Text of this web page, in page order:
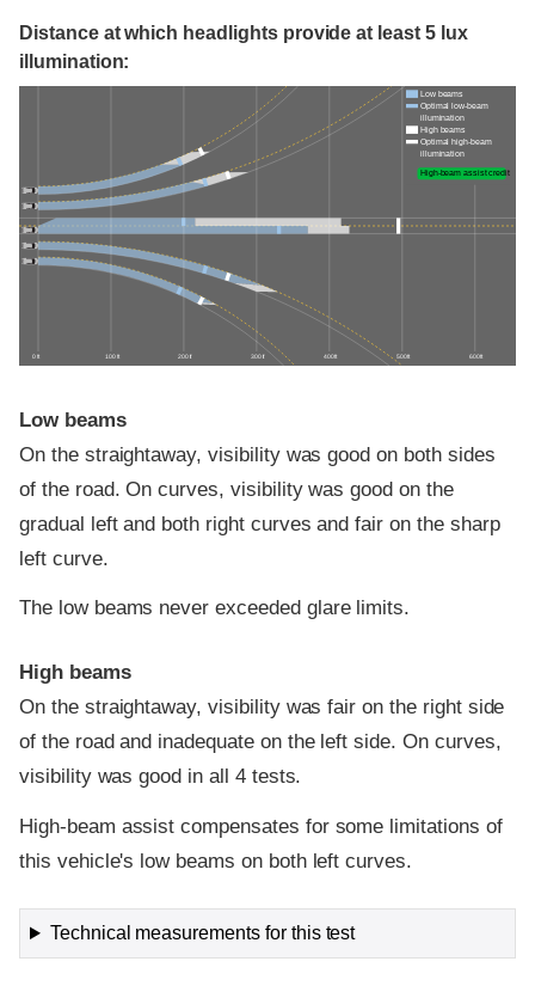
Distance at which headlights provide at least 5 lux
illumination:
0 ft 100 ft 200 ft 300 ft 400 ft 500 ft 600 ft
Low beams
Optimal low-beam
illumination
High beams
Optimal high-beam
illumination
High-beam assist credit
Low beams
On the straightaway, visibility was good on both sides
of the road. On curves, visibility was good on the
gradual left and both right curves and fair on the sharp
left curve.
The low beams never exceeded glare limits.
High beams
On the straightaway, visibility was fair on the right side
of the road and inadequate on the left side. On curves,
visibility was good in all 4 tests.
High-beam assist compensates for some limitations of
this vehicle's low beams on both left curves.
Technical measurements for this test